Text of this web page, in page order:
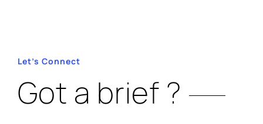
Our Work
Contact
Let’s Connect
Got a brief ?